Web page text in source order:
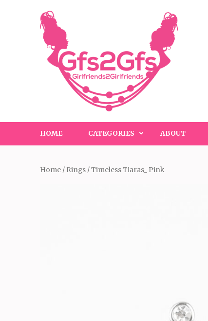
HOME CATEGORIES ABOUT
Home / Rings / Timeless Tiaras_ Pink